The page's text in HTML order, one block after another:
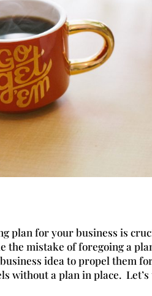
plan for your business is
the mistake of foregoing a
idea to propel them
without a plan in place.